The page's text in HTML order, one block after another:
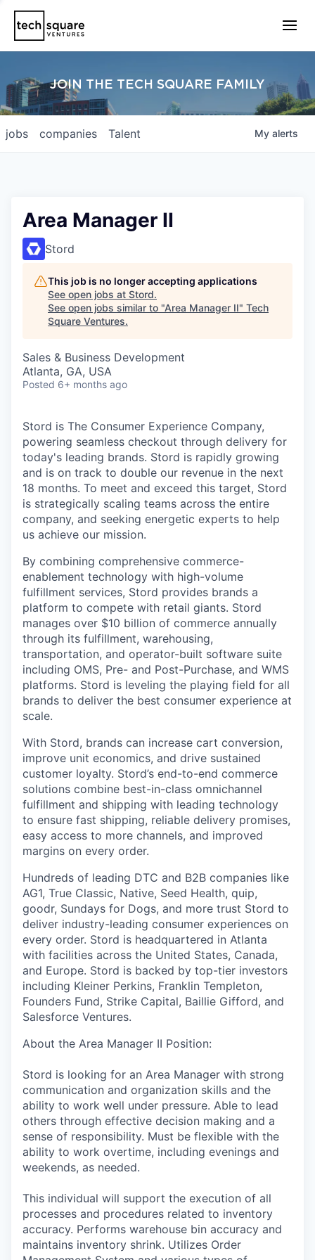
JOIN THE TECH SQUARE FAMILY
jobs companies Talent My alerts
Area Manager II
Stord
This job is no longer accepting applications
See open jobs at Stord.
See open jobs similar to "Area Manager II" Tech
Square Ventures.
Sales & Business Development
Atlanta, GA, USA
Posted 6+ months ago
Stord is The Consumer Experience Company,
powering seamless checkout through delivery for
today's leading brands. Stord is rapidly growing
and is on track to double our revenue in the next
18 months. To meet and exceed this target, Stord
is strategically scaling teams across the entire
company, and seeking energetic experts to help
us achieve our mission.
By combining comprehensive commerce-
enablement technology with high-volume
fulfillment services, Stord provides brands a
platform to compete with retail giants. Stord
manages over $10 billion of commerce annually
through its fulfillment, warehousing,
transportation, and operator-built software suite
including OMS, Pre- and Post-Purchase, and WMS
platforms. Stord is leveling the playing field for all
brands to deliver the best consumer experience at
scale.
With Stord, brands can increase cart conversion,
improve unit economics, and drive sustained
customer loyalty. Stord’s end-to-end commerce
solutions combine best-in-class omnichannel
fulfillment and shipping with leading technology
to ensure fast shipping, reliable delivery promises,
easy access to more channels, and improved
margins on every order.
Hundreds of leading DTC and B2B companies like
AG1, True Classic, Native, Seed Health, quip,
goodr, Sundays for Dogs, and more trust Stord to
deliver industry-leading consumer experiences on
every order. Stord is headquartered in Atlanta
with facilities across the United States, Canada,
and Europe. Stord is backed by top-tier investors
including Kleiner Perkins, Franklin Templeton,
Founders Fund, Strike Capital, Baillie Gifford, and
Salesforce Ventures.
About the Area Manager II Position:
Stord is looking for an Area Manager with strong
communication and organization skills and the
ability to work well under pressure. Able to lead
others through effective decision making and a
sense of responsibility. Must be flexible with the
ability to work overtime, including evenings and
weekends, as needed.
This individual will support the execution of all
processes and procedures related to inventory
accuracy. Performs warehouse bin accuracy and
maintains inventory shrink. Utilizes Order